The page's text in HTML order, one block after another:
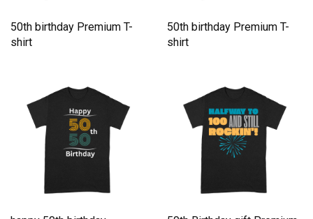
50th birthday Premium T-
shirt
50th birthday Premium T-
shirt